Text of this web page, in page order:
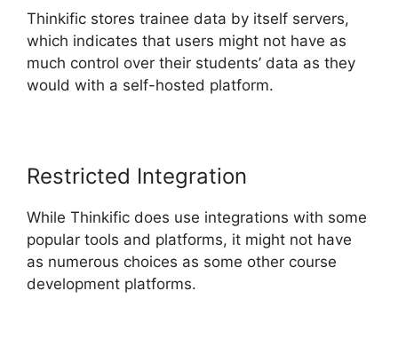
Thinkific stores trainee data by itself servers,
which indicates that users might not have as
much control over their students’ data as they
would with a self-hosted platform.
Restricted Integration
While Thinkific does use integrations with some
popular tools and platforms, it might not have
as numerous choices as some other course
development platforms.